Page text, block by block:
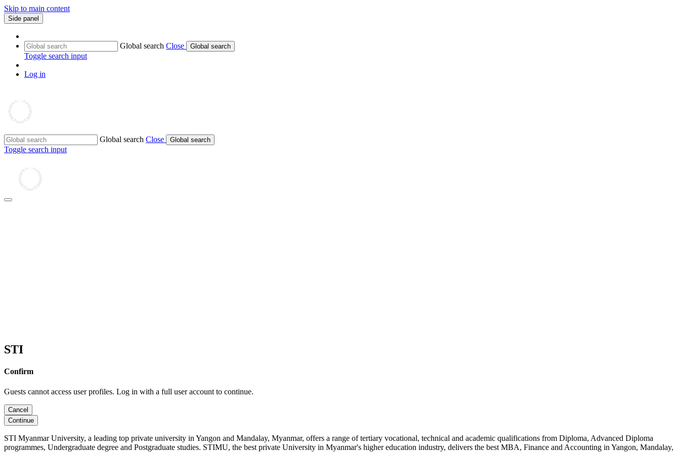
Skip to main content
Side panel
Global search Close Global search
Toggle search input
Log in
Global search Close Global search
Toggle search input
STI
Confirm
Guests cannot access user profiles. Log in with a full user account to continue.
Cancel
Continue
STI Myanmar University, a leading top private university in Yangon and Mandalay, Myanmar, offers a range of tertiary vocational, technical and academic qualifications from Diploma, Advanced Diploma
programmes, Undergraduate degree and Postgraduate studies. STIMU, the best private University in Myanmar's higher education industry, delivers the best MBA, Finance and Accounting in Yangon, Mandalay,